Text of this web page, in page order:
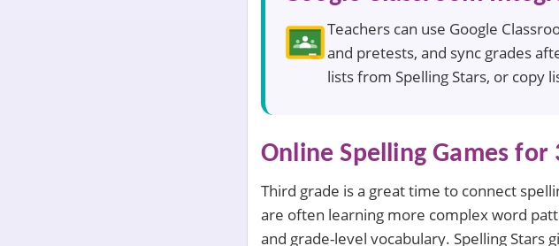
Teachers can use Google
and pretests, and sync grades
lists from Spelling Stars, or copy
Online Spelling Games for
Third grade is a great time to connect
are often learning more complex word
and grade-level vocabulary. Spelling Stars